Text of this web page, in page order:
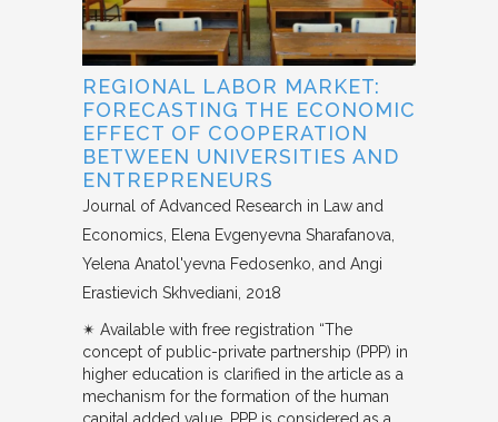
REGIONAL LABOR MARKET:
FORECASTING THE ECONOMIC
EFFECT OF COOPERATION
BETWEEN UNIVERSITIES AND
ENTREPRENEURS
Journal of Advanced Research in Law and
Economics
Elena Evgenyevna Sharafanova,
Yelena Anatol'yevna Fedosenko, and Angi
Erastievich Skhvediani 2018
✴︎ Available with free registration “The
concept of public-private partnership (PPP) in
higher education is clarified in the article as a
mechanism for the formation of the human